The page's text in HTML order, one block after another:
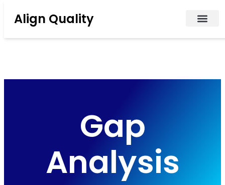
Align Quality
Gap
Analysis